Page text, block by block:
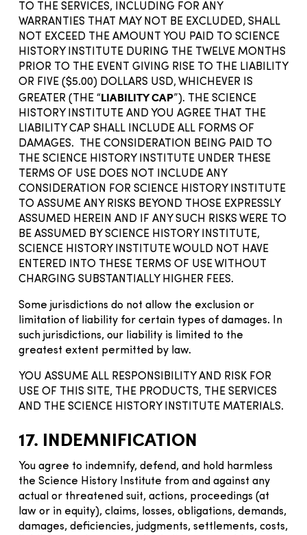
TO THE SERVICES, INCLUDING FOR ANY
WARRANTIES THAT MAY NOT BE EXCLUDED, SHALL
NOT EXCEED THE AMOUNT YOU PAID TO SCIENCE
HISTORY INSTITUTE DURING THE TWELVE MONTHS
PRIOR TO THE EVENT GIVING RISE TO THE LIABILITY
OR FIVE ($5.00) DOLLARS USD, WHICHEVER IS
GREATER (THE “LIABILITY CAP”). THE SCIENCE
HISTORY INSTITUTE AND YOU AGREE THAT THE
LIABILITY CAP SHALL INCLUDE ALL FORMS OF
DAMAGES. THE CONSIDERATION BEING PAID TO
THE SCIENCE HISTORY INSTITUTE UNDER THESE
TERMS OF USE DOES NOT INCLUDE ANY
CONSIDERATION FOR SCIENCE HISTORY INSTITUTE
TO ASSUME ANY RISKS BEYOND THOSE EXPRESSLY
ASSUMED HEREIN AND IF ANY SUCH RISKS WERE TO
BE ASSUMED BY SCIENCE HISTORY INSTITUTE,
SCIENCE HISTORY INSTITUTE WOULD NOT HAVE
ENTERED INTO THESE TERMS OF USE WITHOUT
CHARGING SUBSTANTIALLY HIGHER FEES.
Some jurisdictions do not allow the exclusion or
limitation of liability for certain types of damages. In
such jurisdictions, our liability is limited to the
greatest extent permitted by law.
YOU ASSUME ALL RESPONSIBILITY AND RISK FOR
USE OF THIS SITE, THE PRODUCTS, THE SERVICES
AND THE SCIENCE HISTORY INSTITUTE MATERIALS.
17. INDEMNIFICATION
You agree to indemnify, defend, and hold harmless
the Science History Institute from and against any
actual or threatened suit, actions, proceedings (at
law or in equity), claims, losses, obligations, demands,
damages, deficiencies, judgments, settlements, costs,